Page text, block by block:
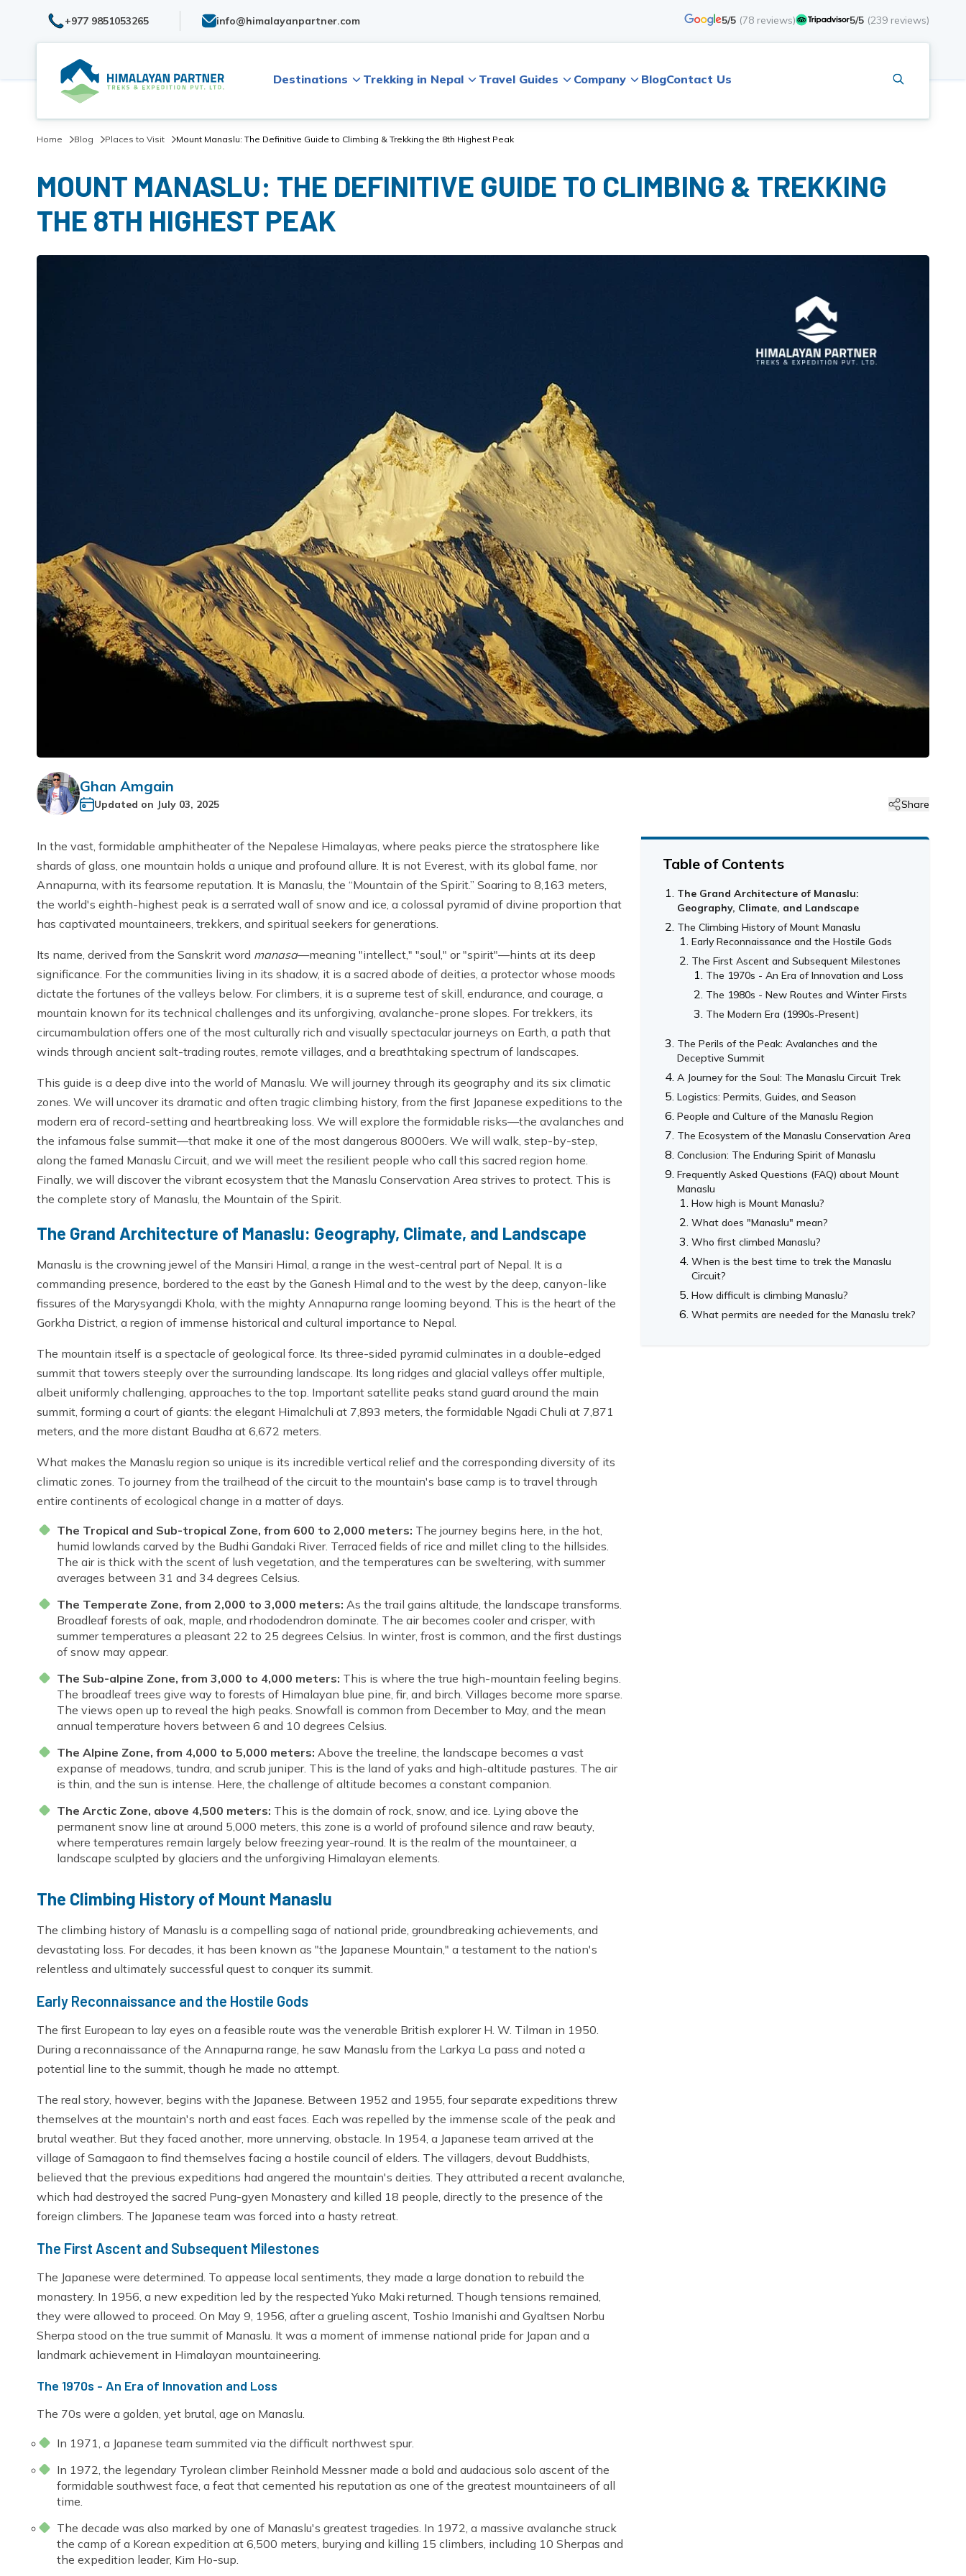
+977 9851053265 info@himalayanpartner.com 5/5 (78 reviews) 5/5 (239 reviews)
Destinations Trekking in Nepal Travel Guides Company BlogContact Us
Home Blog Places to Visit Mount Manaslu: The Definitive Guide to Climbing & Trekking the 8th Highest Peak
MOUNT MANASLU: THE DEFINITIVE GUIDE TO CLIMBING & TREKKING
THE 8TH HIGHEST PEAK
Ghan Amgain
Updated on July 03, 2025 Share
In the vast, formidable amphitheater of the Nepalese Himalayas, where peaks pierce the stratosphere like
shards of glass, one mountain holds a unique and profound allure. It is not Everest, with its global fame, nor
Annapurna, with its fearsome reputation. It is Manaslu, the “Mountain of the Spirit.” Soaring to 8,163 meters,
the world's eighth-highest peak is a serrated wall of snow and ice, a colossal pyramid of divine proportion that
has captivated mountaineers, trekkers, and spiritual seekers for generations.
Its name, derived from the Sanskrit word manasa—meaning "intellect," "soul," or "spirit"—hints at its deep
significance. For the communities living in its shadow, it is a sacred abode of deities, a protector whose moods
dictate the fortunes of the valleys below. For climbers, it is a supreme test of skill, endurance, and courage, a
mountain known for its technical challenges and its unforgiving, avalanche-prone slopes. For trekkers, its
circumambulation offers one of the most culturally rich and visually spectacular journeys on Earth, a path that
winds through ancient salt-trading routes, remote villages, and a breathtaking spectrum of landscapes.
This guide is a deep dive into the world of Manaslu. We will journey through its geography and its six climatic
zones. We will uncover its dramatic and often tragic climbing history, from the first Japanese expeditions to the
modern era of record-setting and heartbreaking loss. We will explore the formidable risks—the avalanches and
the infamous false summit—that make it one of the most dangerous 8000ers. We will walk, step-by-step,
along the famed Manaslu Circuit, and we will meet the resilient people who call this sacred region home.
Finally, we will discover the vibrant ecosystem that the Manaslu Conservation Area strives to protect. This is
the complete story of Manaslu, the Mountain of the Spirit.
The Grand Architecture of Manaslu: Geography, Climate, and Landscape
Manaslu is the crowning jewel of the Mansiri Himal, a range in the west-central part of Nepal. It is a
commanding presence, bordered to the east by the Ganesh Himal and to the west by the deep, canyon-like
fissures of the Marysyangdi Khola, with the mighty Annapurna range looming beyond. This is the heart of the
Gorkha District, a region of immense historical and cultural importance to Nepal.
The mountain itself is a spectacle of geological force. Its three-sided pyramid culminates in a double-edged
summit that towers steeply over the surrounding landscape. Its long ridges and glacial valleys offer multiple,
albeit uniformly challenging, approaches to the top. Important satellite peaks stand guard around the main
summit, forming a court of giants: the elegant Himalchuli at 7,893 meters, the formidable Ngadi Chuli at 7,871
meters, and the more distant Baudha at 6,672 meters.
What makes the Manaslu region so unique is its incredible vertical relief and the corresponding diversity of its
climatic zones. To journey from the trailhead of the circuit to the mountain's base camp is to travel through
entire continents of ecological change in a matter of days.
The Tropical and Sub-tropical Zone, from 600 to 2,000 meters: The journey begins here, in the hot,
humid lowlands carved by the Budhi Gandaki River. Terraced fields of rice and millet cling to the hillsides.
The air is thick with the scent of lush vegetation, and the temperatures can be sweltering, with summer
averages between 31 and 34 degrees Celsius.
The Temperate Zone, from 2,000 to 3,000 meters: As the trail gains altitude, the landscape transforms.
Broadleaf forests of oak, maple, and rhododendron dominate. The air becomes cooler and crisper, with
summer temperatures a pleasant 22 to 25 degrees Celsius. In winter, frost is common, and the first dustings
of snow may appear.
The Sub-alpine Zone, from 3,000 to 4,000 meters: This is where the true high-mountain feeling begins.
The broadleaf trees give way to forests of Himalayan blue pine, fir, and birch. Villages become more sparse.
The views open up to reveal the high peaks. Snowfall is common from December to May, and the mean
annual temperature hovers between 6 and 10 degrees Celsius.
The Alpine Zone, from 4,000 to 5,000 meters: Above the treeline, the landscape becomes a vast
expanse of meadows, tundra, and scrub juniper. This is the land of yaks and high-altitude pastures. The air
is thin, and the sun is intense. Here, the challenge of altitude becomes a constant companion.
The Arctic Zone, above 4,500 meters: This is the domain of rock, snow, and ice. Lying above the
permanent snow line at around 5,000 meters, this zone is a world of profound silence and raw beauty,
where temperatures remain largely below freezing year-round. It is the realm of the mountaineer, a
landscape sculpted by glaciers and the unforgiving Himalayan elements.
The Climbing History of Mount Manaslu
The climbing history of Manaslu is a compelling saga of national pride, groundbreaking achievements, and
devastating loss. For decades, it has been known as "the Japanese Mountain," a testament to the nation's
relentless and ultimately successful quest to conquer its summit.
Early Reconnaissance and the Hostile Gods
The first European to lay eyes on a feasible route was the venerable British explorer H. W. Tilman in 1950.
During a reconnaissance of the Annapurna range, he saw Manaslu from the Larkya La pass and noted a
potential line to the summit, though he made no attempt.
The real story, however, begins with the Japanese. Between 1952 and 1955, four separate expeditions threw
themselves at the mountain's north and east faces. Each was repelled by the immense scale of the peak and
brutal weather. But they faced another, more unnerving, obstacle. In 1954, a Japanese team arrived at the
village of Samagaon to find themselves facing a hostile council of elders. The villagers, devout Buddhists,
believed that the previous expeditions had angered the mountain's deities. They attributed a recent avalanche,
which had destroyed the sacred Pung-gyen Monastery and killed 18 people, directly to the presence of the
foreign climbers. The Japanese team was forced into a hasty retreat.
The First Ascent and Subsequent Milestones
The Japanese were determined. To appease local sentiments, they made a large donation to rebuild the
monastery. In 1956, a new expedition led by the respected Yuko Maki returned. Though tensions remained,
they were allowed to proceed. On May 9, 1956, after a grueling ascent, Toshio Imanishi and Gyaltsen Norbu
Sherpa stood on the true summit of Manaslu. It was a moment of immense national pride for Japan and a
landmark achievement in Himalayan mountaineering.
The 1970s - An Era of Innovation and Loss
The 70s were a golden, yet brutal, age on Manaslu.
In 1971, a Japanese team summited via the difficult northwest spur.
In 1972, the legendary Tyrolean climber Reinhold Messner made a bold and audacious solo ascent of the
formidable southwest face, a feat that cemented his reputation as one of the greatest mountaineers of all
time.
The decade was also marked by one of Manaslu's greatest tragedies. In 1972, a massive avalanche struck
the camp of a Korean expedition at 6,500 meters, burying and killing 15 climbers, including 10 Sherpas and
the expedition leader, Kim Ho-sup.
Table of Contents
The Grand Architecture of Manaslu:
Geography, Climate, and Landscape
The Climbing History of Mount Manaslu
Early Reconnaissance and the Hostile Gods
The First Ascent and Subsequent Milestones
The 1970s - An Era of Innovation and Loss
The 1980s - New Routes and Winter Firsts
The Modern Era (1990s-Present)
The Perils of the Peak: Avalanches and the
Deceptive Summit
A Journey for the Soul: The Manaslu Circuit Trek
Logistics: Permits, Guides, and Season
People and Culture of the Manaslu Region
The Ecosystem of the Manaslu Conservation Area
Conclusion: The Enduring Spirit of Manaslu
Frequently Asked Questions (FAQ) about Mount
Manaslu
How high is Mount Manaslu?
What does "Manaslu" mean?
Who first climbed Manaslu?
When is the best time to trek the Manaslu
Circuit?
How difficult is climbing Manaslu?
What permits are needed for the Manaslu trek?